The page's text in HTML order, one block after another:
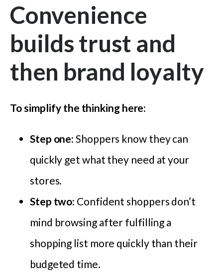
Convenience
builds trust and
then brand loyalty
To simplify the thinking here:
Step one:Shoppers know they can
quickly get what they need at your
stores.
Step two: Confident shoppers don’t
mind browsing after fulfilling a
shopping list more quickly than their
budgeted time.